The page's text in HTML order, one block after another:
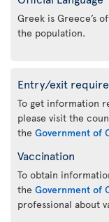
Greek is Greece’s
the population.
Entry/exit
To get information
please visit the
the Government of
Vaccination
To obtain
the Government of
professional about